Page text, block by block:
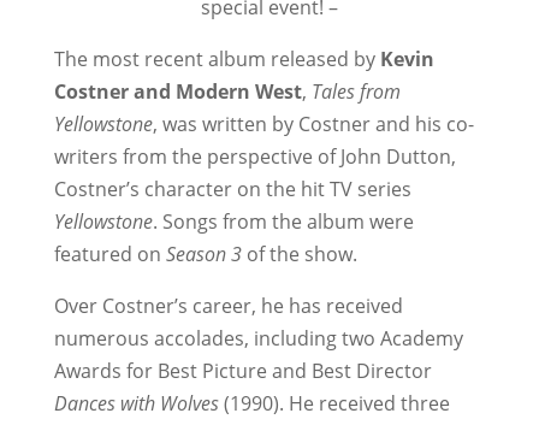
special event! –
The most recent album released by Kevin
Costner and Modern West, Tales from
Yellowstone, was written by Costner and his co-
writers from the perspective of John Dutton,
Costner’s character on the hit TV series
Yellowstone. Songs from the album were
featured on Season 3of the show.
Over Costner’s career, he has received
numerous accolades, including two Academy
Awards for Best Picture and Best Director
Dances with Wolves(1990). He received three